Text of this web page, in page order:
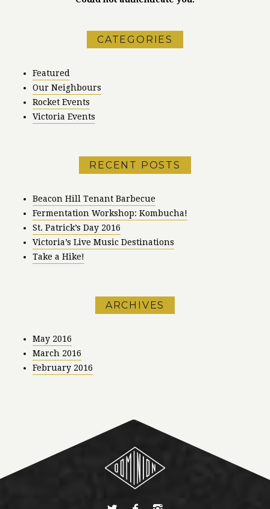
CATEGORIES
Featured
Our Neighbours
Rocket Events
Victoria Events
RECENT POSTS
Beacon Hill Tenant Barbecue
Fermentation Workshop: Kombucha!
St. Patrick’s Day 2016
Victoria’s Live Music Destinations
Take a Hike!
ARCHIVES
May 2016
March 2016
February 2016